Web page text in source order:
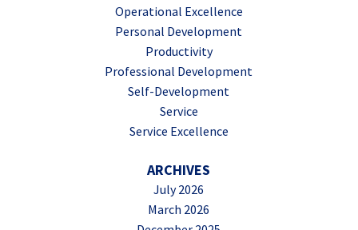
Operational Excellence
Personal Development
Productivity
Professional Development
Self-Development
Service
Service Excellence
ARCHIVES
July 2026
March 2026